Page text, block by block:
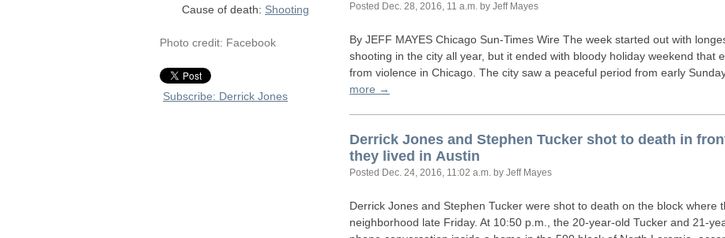
Cause of death: Shooting
Photo credit: Facebook
Subscribe: Derrick Jones
Posted Dec. 28, 2016, 11 a.m. by Jeff Mayes
By JEFF MAYES Chicago Sun-Times Wire The week started out with
shooting in the city all year, but it ended with bloody holiday weekend that
from violence in Chicago. The city saw a peaceful period from early
more →
Derrick Jones and Stephen Tucker shot to death in
they lived in Austin
Posted Dec. 24, 2016, 11:02 a.m. by Jeff Mayes
Derrick Jones and Stephen Tucker were shot to death on the block where
neighborhood late Friday. At 10:50 p.m., the 20-year-old Tucker and 21-